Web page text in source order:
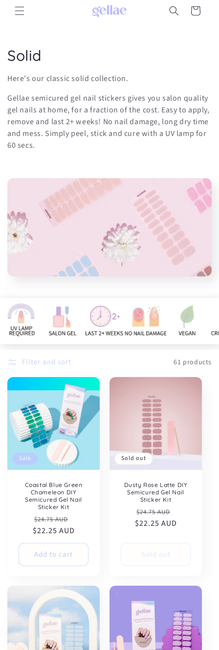
Skip to
content
Cart
C
o
l
l
e
c
o
n
:
Solid
Here's our classic solid collection.
Gellae semicured gel nail stickers gives you salon quality
gel nails at home, for a fraction of the cost. Easy to apply,
remove and last 2+ weeks! No nail damage, long dry time
and mess. Simply peel, stick and cure with a UV lamp for
60 secs.
Filter and sort 61 products
Sale
Coastal Blue Green
Chameleon DIY
Semicured Gel Nail
Sticker Kit
Regular
price
$24.75 AUD
price
$22.25 AUD
Add to cart
Sold out
Dusty Rose Latte DIY
Semicured Gel Nail
Sticker Kit
Regular
price
$24.75 AUD
price
$22.25 AUD
Sold out